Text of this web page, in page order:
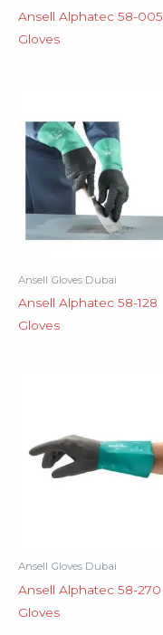
Ansell Alphatec 58-005
Gloves
Ansell Gloves Dubai
Ansell Alphatec 58-128
Gloves
Ansell Gloves Dubai
Ansell Alphatec 58-270
Gloves